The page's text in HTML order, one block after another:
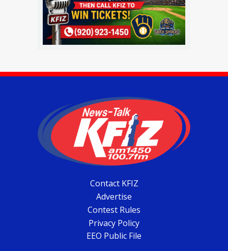
Contact KFIZ
Advertise
Contest Rules
Privacy Policy
EEO Public File